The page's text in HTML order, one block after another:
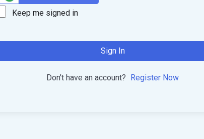
Keep me signed in
Sign In
Don't have an account? Register Now